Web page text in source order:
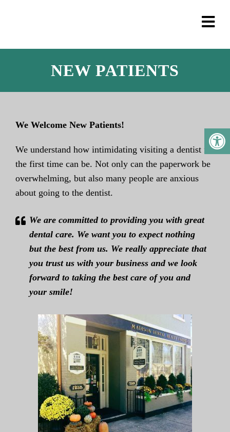
NEW PATIENTS
We Welcome New Patients!
We understand how intimidating visiting a dentist for
the first time can be. Not only can the paperwork be
overwhelming, but also many people are anxious
about going to the dentist.
We are committed to providing you with great
dental care. We want you to expect nothing
but the best from us. We really appreciate that
you trust us with your business and we look
forward to taking the best care of you and
your smile!